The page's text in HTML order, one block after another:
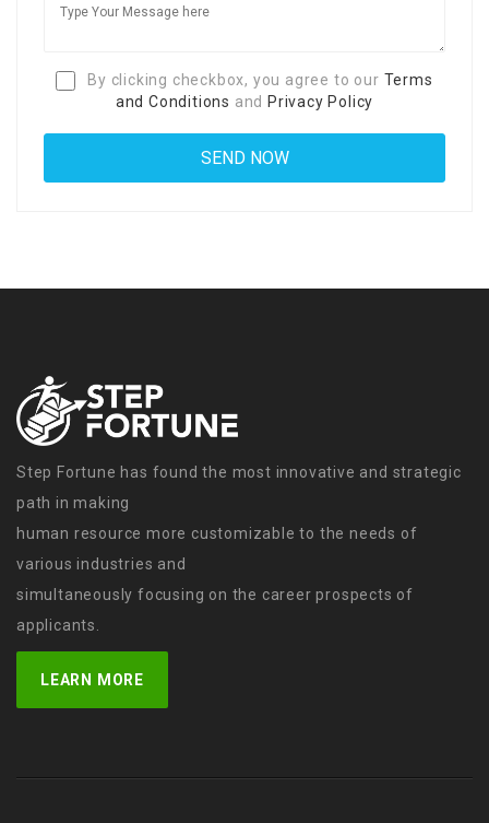
By clicking checkbox, you agree to our Terms
and Conditions and Privacy Policy
Step Fortune has found the most innovative and strategic
path in making
human resource more customizable to the needs of
various industries and
simultaneously focusing on the career prospects of
applicants.
LEARN MORE